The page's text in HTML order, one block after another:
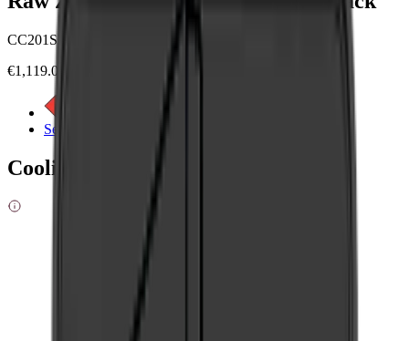
CC201SB
€1,119.00
See product details
Cooling zones